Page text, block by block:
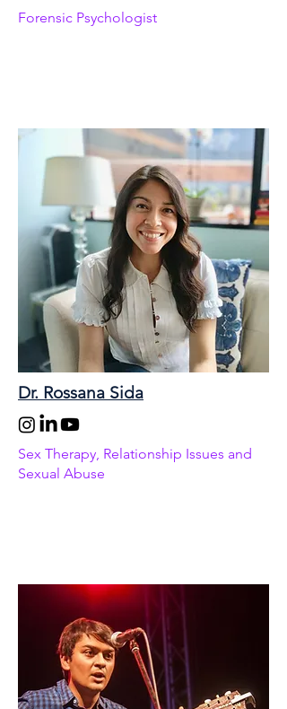
Forensic Psychologist
Dr. Rossana Sida
Sex Therapy, Relationship Issues and
Sexual Abuse